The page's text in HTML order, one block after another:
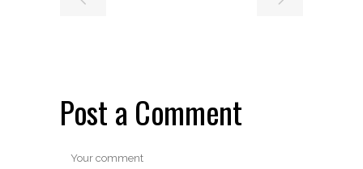
Post a Comment